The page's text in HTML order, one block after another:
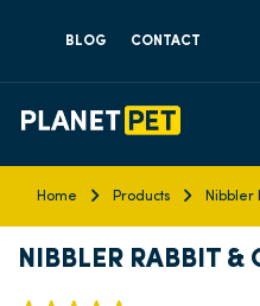
BLOG CONTACT
Home Products Nibbler
NIBBLER RABBIT &